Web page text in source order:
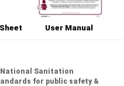
User Manual
Sanitation
for public safety &